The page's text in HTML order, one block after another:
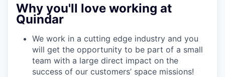
Why you'll love working at
Quindar
We work in a cutting edge industry and you
will get the opportunity to be part of a small
team with a large direct impact on the
success of our customers’ space missions!